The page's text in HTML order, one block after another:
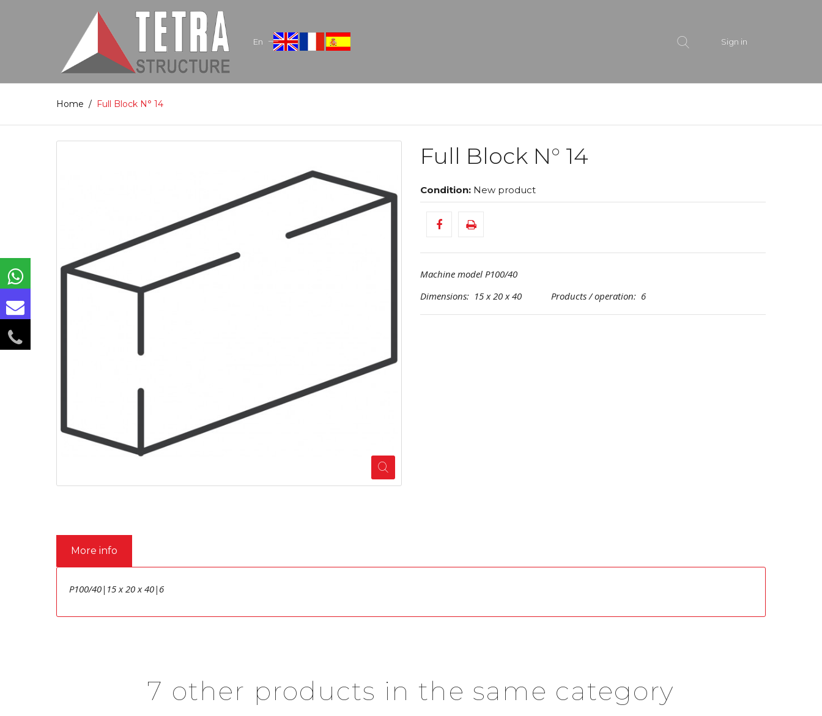
En Sign in
Home / Full Block N° 14
Full Block N° 14
Condition: New product
Machine model P100/40
Dimensions: 15 x 20 x 40 Products / operation: 6
More info
P100/40|15 x 20 x 40|6
7 other products in the same category